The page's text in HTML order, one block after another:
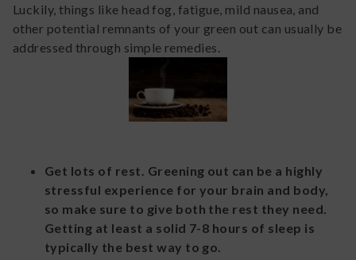
Luckily, things like head fog, fatigue, mild nausea, and
other potential remnants of your green out can usually be
addressed through simple remedies.
Get lots of rest. Greening out can be a highly
stressful experience for your brain and body,
so make sure to give both the rest they need.
Getting at least a solid 7-8 hours of sleep is
typically the best way to go.